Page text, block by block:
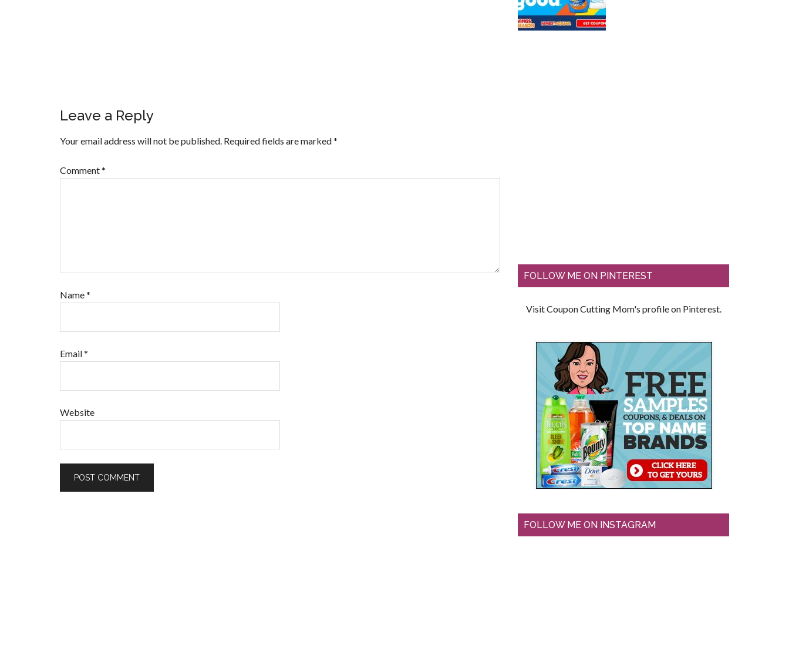
Leave a Reply
Your email address will not be published. Required fields are marked*
Comment*
Name*
Email*
Website
FOLLOW ME ON PINTEREST
Visit Coupon Cutting Mom's profile on Pinterest.
FOLLOW ME ON INSTAGRAM